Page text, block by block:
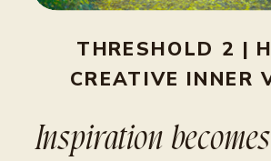
THRESHOLD 2 |
CREATIVE INNER
Inspiration